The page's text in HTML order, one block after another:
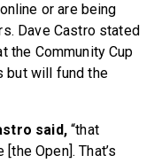
or are being
Dave Castro stated
the Community Cup
but will fund the
said,“that
Open]. That’s